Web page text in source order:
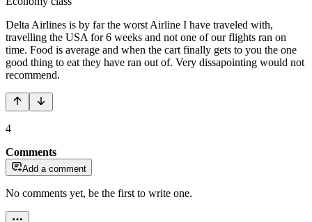
Delta Airlines is by far the worst Airline I have traveled with,
travelling the USA for 6 weeks and not one of our flights ran on
time. Food is average and when the cart finally gets to you the one
good thing to eat they have ran out of. Very dissapointing would not
recommend.
4
Comments
Add a comment
No comments yet, be the first to write one.